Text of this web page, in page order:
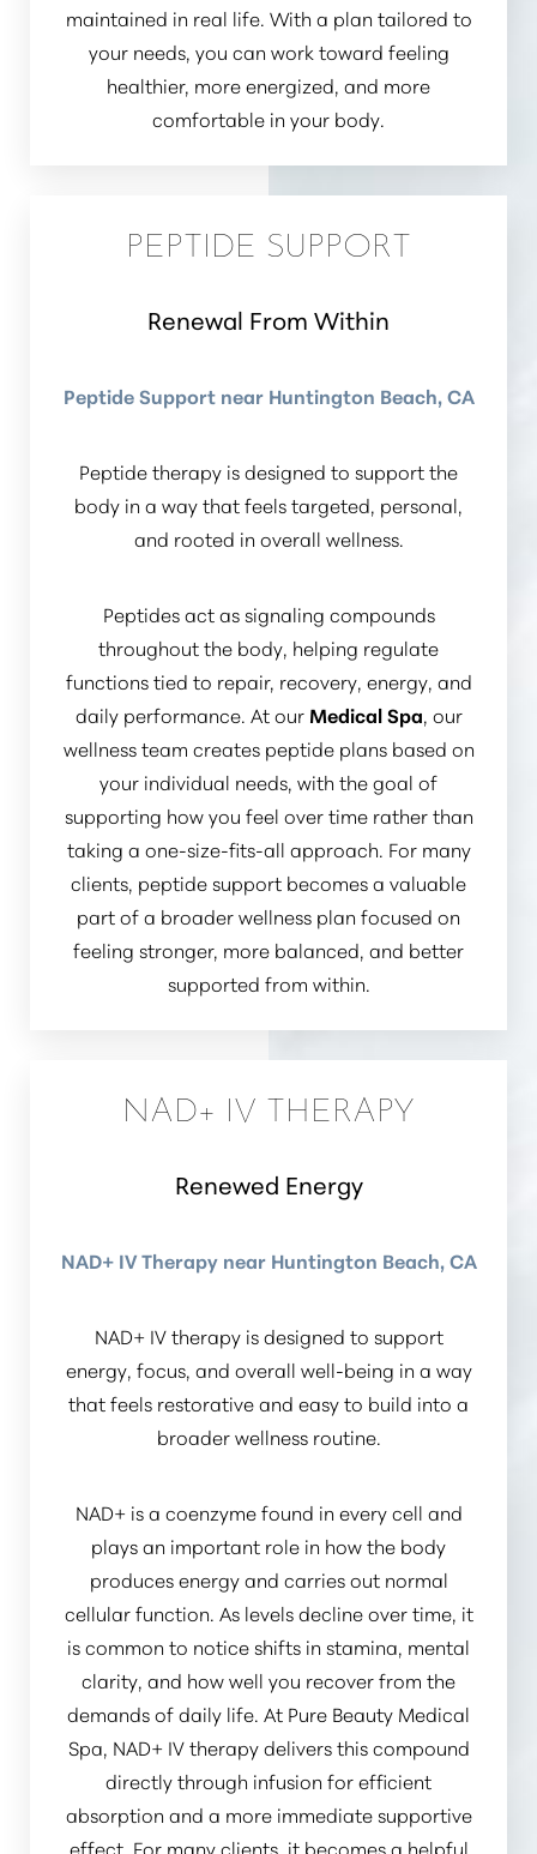
maintained in real life. With a plan tailored to
your needs, you can work toward feeling
healthier, more energized, and more
comfortable in your body.
PEPTIDE SUPPORT
Renewal From Within
Peptide Support near Huntington Beach, CA
Peptide therapy is designed to support the
body in a way that feels targeted, personal,
and rooted in overall wellness.
Peptides act as signaling compounds
throughout the body, helping regulate
functions tied to repair, recovery, energy, and
daily performance. At our Medical Spa, our
wellness team creates peptide plans based on
your individual needs, with the goal of
supporting how you feel over time rather than
taking a one-size-fits-all approach. For many
clients, peptide support becomes a valuable
part of a broader wellness plan focused on
feeling stronger, more balanced, and better
supported from within.
NAD+ IV THERAPY
Renewed Energy
NAD+ IV Therapy near Huntington Beach, CA
NAD+ IV therapy is designed to support
energy, focus, and overall well-being in a way
that feels restorative and easy to build into a
broader wellness routine.
NAD+ is a coenzyme found in every cell and
plays an important role in how the body
produces energy and carries out normal
cellular function. As levels decline over time, it
is common to notice shifts in stamina, mental
clarity, and how well you recover from the
demands of daily life. At Pure Beauty Medical
Spa, NAD+ IV therapy delivers this compound
directly through infusion for efficient
absorption and a more immediate supportive
effect. For many clients, it becomes a helpful
Accessibility
Statement
Reset Settings